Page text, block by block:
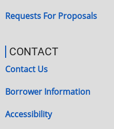
Requests For Proposals
CONTACT
Contact Us
Borrower Information
Accessibility